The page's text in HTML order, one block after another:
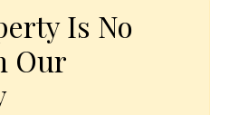
Is No
Our